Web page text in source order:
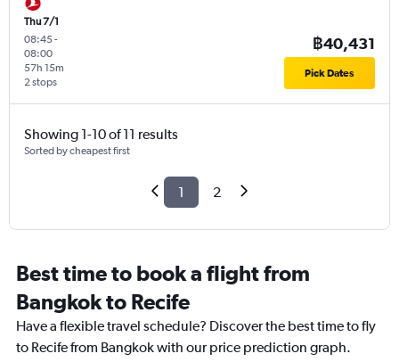
Thu 7/1
08:45-
08:00
2 stops
57h 15m
฿40,431
Pick Dates
Showing 1-10 of 11 results
Sorted by cheapest first
1 2
Best time to book a flight from
Bangkok to Recife
Have a flexible travel schedule? Discover the best time to fly
to Recife from Bangkok with our price prediction graph.